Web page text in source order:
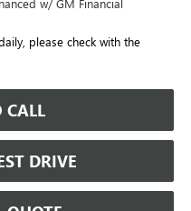
please check with the
CALL
DRIVE